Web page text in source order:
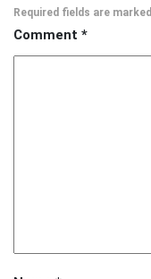
Required fields are marked
Comment *